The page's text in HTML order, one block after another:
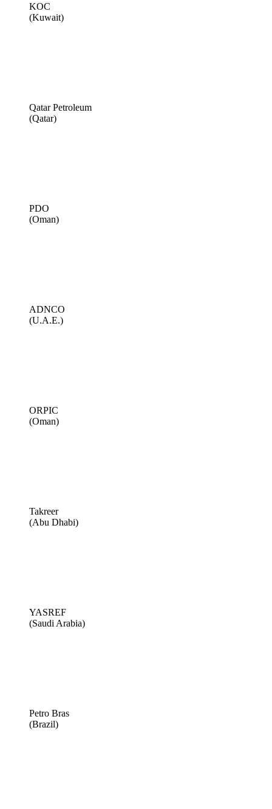
KOC
(Kuwait)
Qatar Petroleum
(Qatar)
PDO
(Oman)
ADNCO
(U.A.E.)
ORPIC
(Oman)
Takreer
(Abu Dhabi)
YASREF
(Saudi Arabia)
Petro Bras
(Brazil)